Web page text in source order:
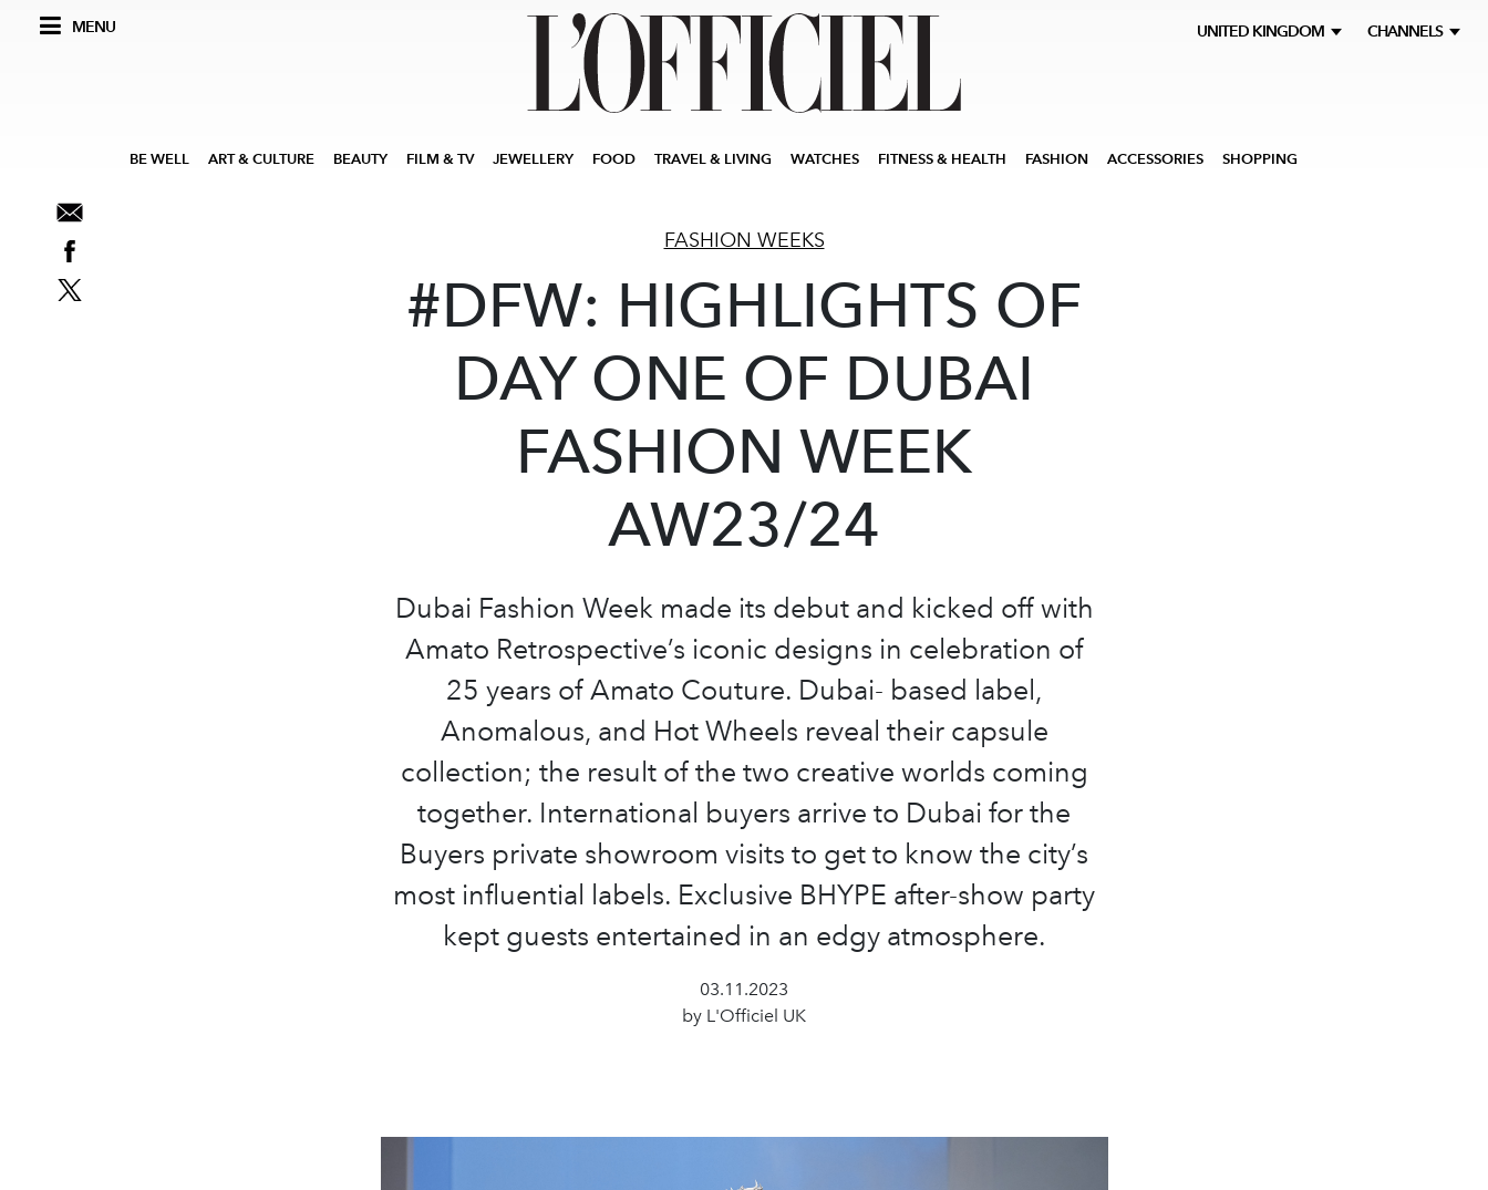
MENU UNITED KINGDOM CHANNELS
BE WELL ART & CULTURE BEAUTY FILM & TV JEWELLERY FOOD TRAVEL & LIVING WATCHES FITNESS & HEALTH FASHION ACCESSORIES SHOPPING
FASHION WEEKS
#DFW: HIGHLIGHTS OF
DAY ONE OF DUBAI
FASHION WEEK
AW23/24
Dubai Fashion Week made its debut and kicked off with
Amato Retrospective’s iconic designs in celebration of
25 years of Amato Couture. Dubai- based label,
Anomalous, and Hot Wheels reveal their capsule
collection; the result of the two creative worlds coming
together. International buyers arrive to Dubai for the
Buyers private showroom visits to get to know the city’s
most influential labels. Exclusive BHYPE after-show party
kept guests entertained in an edgy atmosphere.
03.11.2023
by L'Officiel UK